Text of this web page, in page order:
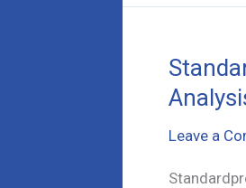
Scam?
Leave a